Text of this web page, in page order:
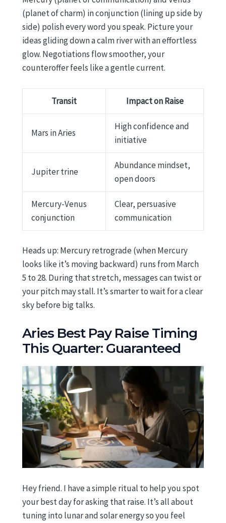
(planet of charm) in conjunction (lining up side by
side) polish every word you speak. Picture your
ideas gliding down a calm river with an effortless
glow. Negotiations flow smoother, your
counteroffer feels like a gentle current.
Transit Impact on Raise
Mars in Aries
High confidence and
initiative
Jupiter trine
Abundance mindset,
open doors
Mercury-Venus
conjunction
Clear, persuasive
communication
Heads up: Mercury retrograde (when Mercury
looks like it’s moving backward) runs from March
5 to 28. During that stretch, messages can twist or
your pitch may stall. It’s smarter to wait for a clear
sky before big talks.
Aries Best Pay Raise Timing
This Quarter: Guaranteed
Hey friend. I have a simple ritual to help you spot
your best day for asking that raise. It’s all about
tuning into lunar and solar energy so you feel